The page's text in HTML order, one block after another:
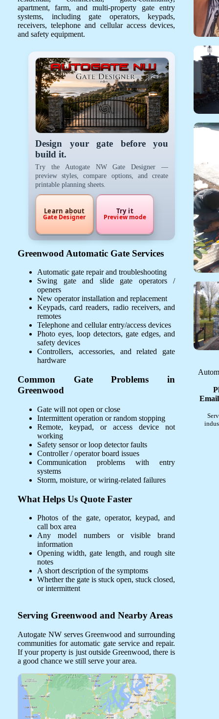
apartment, farm, and multi-property gate entry
systems, including gate operators, keypads,
receivers, telephone and cellular access devices,
and safety equipment.
Design your gate before you
build it.
Try the Autogate NW Gate Designer —
preview styles, compare options, and create
printable planning sheets.
Learn about
Gate Designer
Try it
Preview mode
Greenwood Automatic Gate Services
Automatic gate repair and troubleshooting
Swing gate and slide gate operators /
openers
New operator installation and replacement
Keypads, card readers, radio receivers, and
remotes
Telephone and cellular entry/access devices
Photo eyes, loop detectors, gate edges, and
safety devices
Controllers, accessories, and related gate
hardware
Common Gate Problems in
Greenwood
Gate will not open or close
Intermittent operation or random stopping
Remote, keypad, or access device not
working
Safety sensor or loop detector faults
Controller / operator board issues
Communication problems with entry
systems
Storm, moisture, or wiring-related failures
What Helps Us Quote Faster
Photos of the gate, operator, keypad, and
call box area
Any model numbers or visible brand
information
Opening width, gate length, and rough site
notes
A short description of the symptoms
Whether the gate is stuck open, stuck closed,
or intermittent
Serving Greenwood and Nearby Areas
Autogate NW serves Greenwood and surrounding
communities for automatic gate service and repair.
If your property is just outside Greenwood, there is
a good chance we still serve your area.